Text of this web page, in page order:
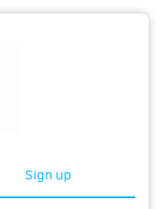
Sign up